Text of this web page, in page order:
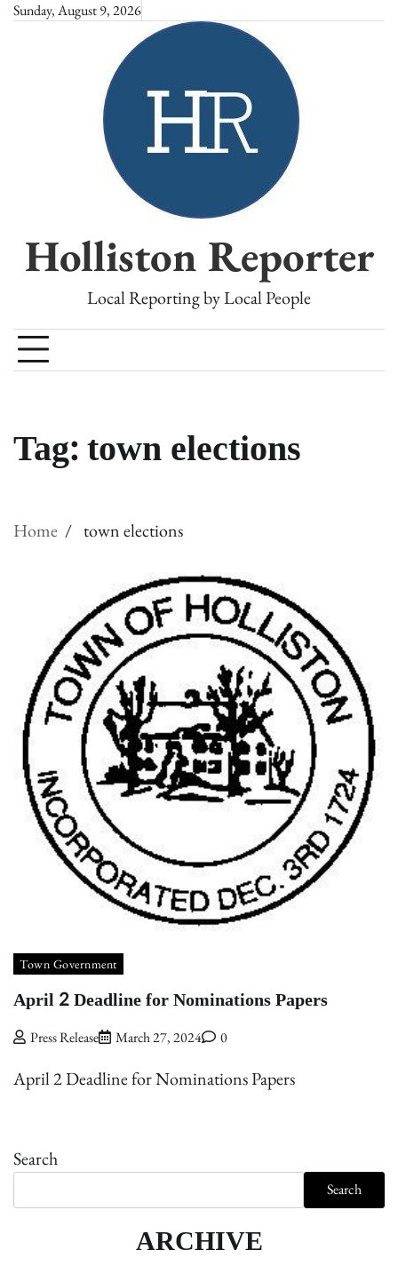
SkipSunday, August 9, 2026
Holliston Reporter
Local Reporting by Local People
Tag:town elections
Home town elections
Town Government
April 2 Deadline for Nominations Papers
Press Release March 27, 2024 0
April 2 Deadline for Nominations Papers
Search
Search
ARCHIVE